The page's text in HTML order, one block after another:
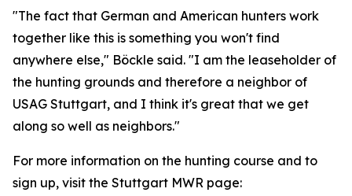
"The fact that German and American hunters work
together like this is something you won't find
anywhere else," Böckle said. "I am the leaseholder of
the hunting grounds and therefore a neighbor of
USAG Stuttgart, and I think it's great that we get
along so well as neighbors."
For more information on the hunting course and to
sign up, visit the Stuttgart MWR page: